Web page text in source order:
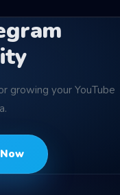
growing your YouTube